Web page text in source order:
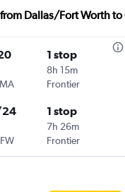
Dallas/Fort Worth to
1 stop
8h 15m
Frontier
1 stop
7h 26m
Frontier